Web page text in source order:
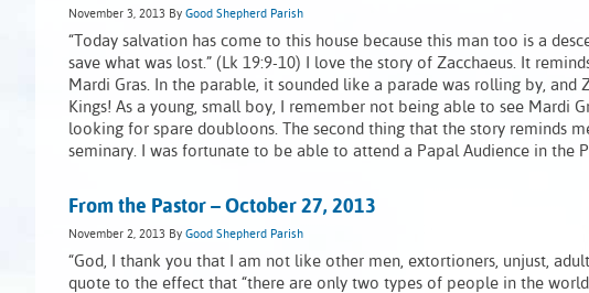
November 3, 2013 By Good Shepherd Parish
“Today salvation has come to this house because this man too is a
save what was lost.” (Lk 19:9-10) I love the story of Zacchaeus. It
Mardi Gras. In the parable, it sounded like a parade was rolling by,
Kings! As a young, small boy, I remember not being able to see Mardi
looking for spare doubloons. The second thing that the story reminds
seminary. I was fortunate to be able to attend a Papal Audience in the
From the Pastor – October 27, 2013
November 2, 2013 By Good Shepherd Parish
“God, I thank you that I am not like other men, extortioners, unjust,
quote to the effect that “there are only two types of people in the